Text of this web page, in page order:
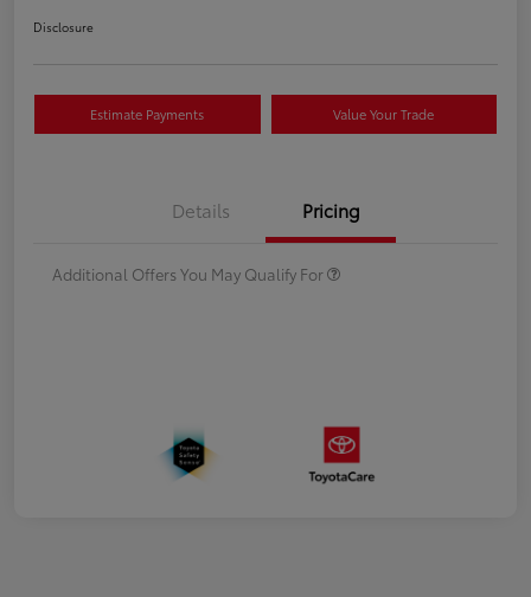
Disclosure
Estimate Payments Value Your Trade
Details Pricing
Additional Offers You May Qualify For